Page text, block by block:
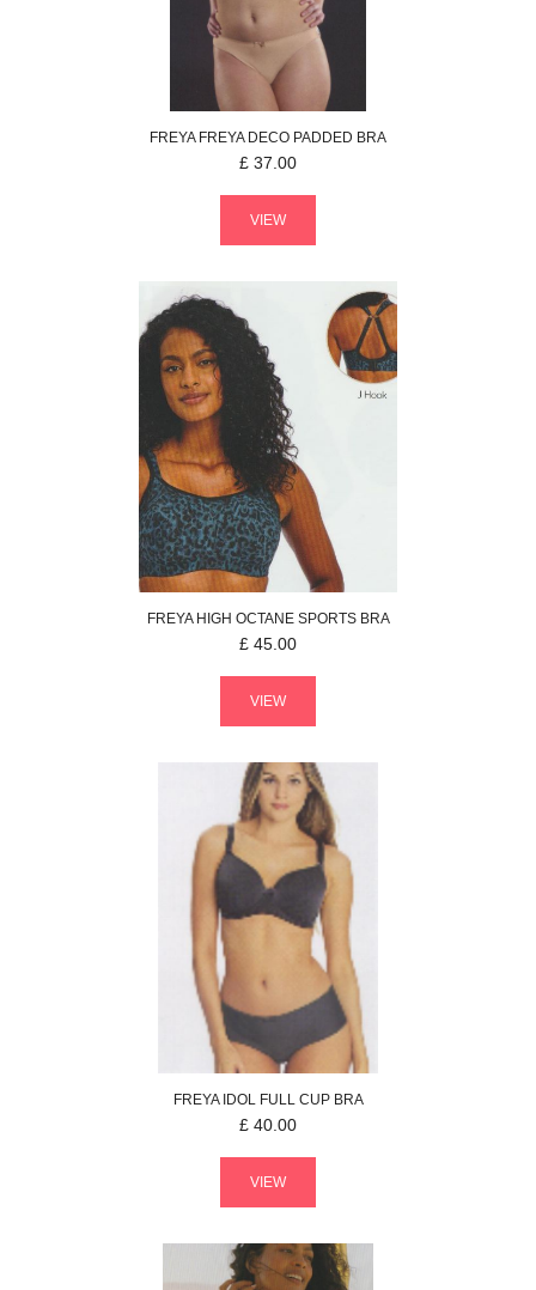
FREYAFREYA DECO PADDED BRA
£ 37.00
VIEW
FREYAHIGH OCTANE SPORTS BRA
£ 45.00
VIEW
FREYAIDOL FULL CUP BRA
£ 40.00
VIEW